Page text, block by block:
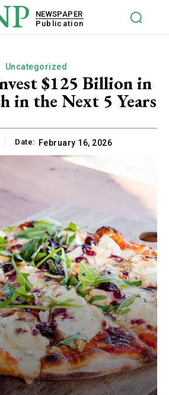
NEWSPAPER
Publication
Uncategorized
$125 Billion in
in the Next 5 Years
Date: February 16, 2026